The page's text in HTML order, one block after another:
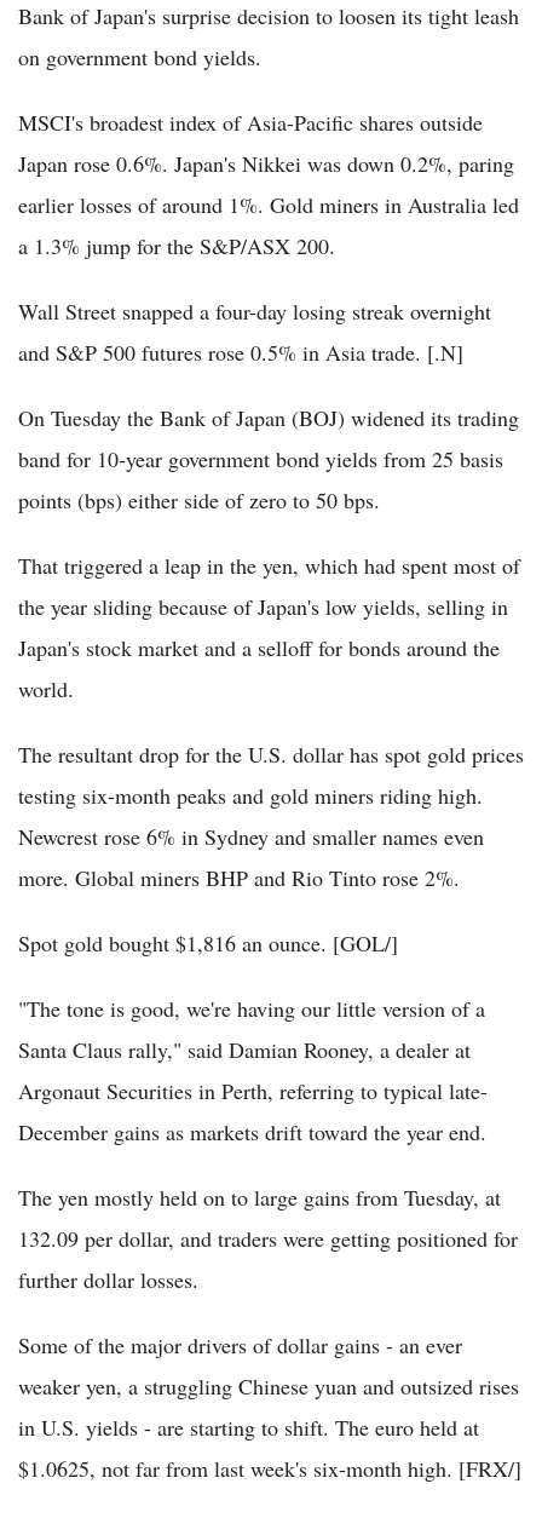
Bank of Japan's surprise decision to loosen its tight leash
on government bond yields.
MSCI's broadest index of Asia-Pacific shares outside
Japan rose 0.6%. Japan's Nikkei was down 0.2%, paring
earlier losses of around 1%. Gold miners in Australia led
a 1.3% jump for the S&P/ASX 200.
Wall Street snapped a four-day losing streak overnight
and S&P 500 futures rose 0.5% in Asia trade. [.N]
On Tuesday the Bank of Japan (BOJ) widened its trading
band for 10-year government bond yields from 25 basis
points (bps) either side of zero to 50 bps.
That triggered a leap in the yen, which had spent most of
the year sliding because of Japan's low yields, selling in
Japan's stock market and a selloff for bonds around the
world.
The resultant drop for the U.S. dollar has spot gold prices
testing six-month peaks and gold miners riding high.
Newcrest rose 6% in Sydney and smaller names even
more. Global miners BHP and Rio Tinto rose 2%.
Spot gold bought $1,816 an ounce. [GOL/]
"The tone is good, we're having our little version of a
Santa Claus rally," said Damian Rooney, a dealer at
Argonaut Securities in Perth, referring to typical late-
December gains as markets drift toward the year end.
The yen mostly held on to large gains from Tuesday, at
132.09 per dollar, and traders were getting positioned for
further dollar losses.
Some of the major drivers of dollar gains - an ever
weaker yen, a struggling Chinese yuan and outsized rises
in U.S. yields - are starting to shift. The euro held at
$1.0625, not far from last week's six-month high. [FRX/]